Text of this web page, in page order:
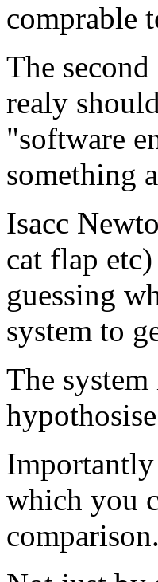
comprable
The
realy
"software
something
Isacc
cat flap
guessing
system to
The
which you
comparison.